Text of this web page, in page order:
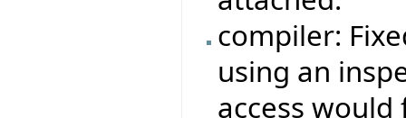
compiler:
using an
access